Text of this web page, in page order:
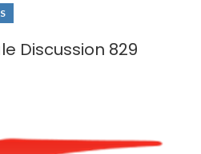
Discussion 829